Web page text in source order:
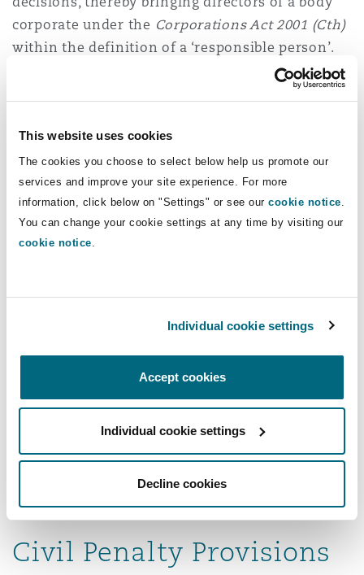
This website uses cookies
The cookies you choose to select below help us promote our
services and improve your site experience. For more
information, click below on "Settings" or see our cookie notice.
You can change your cookie settings at any time by visiting our
cookie notice.
Individual cookie settings
Accept cookies
Individual cookie settings
Decline cookies
corporate under the Corporations Act 2001 (Cth)
within the definition of a ‘responsible person’.
The New Aged Care Act also introduces the
which deliver services on behalf of an aged care
provider. Under section 11(6) of the New Aged
Care Act, an associated provider is one who
engages in conduct under an arrangement with
a registered provider relating to the registered
provider’s delivery of funded aged care services.
whether they are registered or not. This is likely
to include replacement workforces of nurses
and staffing in aged care facilities.
Workers of an associated provider are
considered to be aged care workers under the
New Aged Care Act and will be subject to the
same obligations as registered providers’
employees.
Civil Penalty Provisions